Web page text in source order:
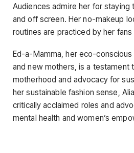
Audiences admire her for staying
and off screen. Her no-makeup
routines are practiced by her
Ed-a-Mamma, her eco-
and new mothers, is a testament
motherhood and advocacy for
her sustainable fashion sense,
critically acclaimed roles and
mental health and women’s